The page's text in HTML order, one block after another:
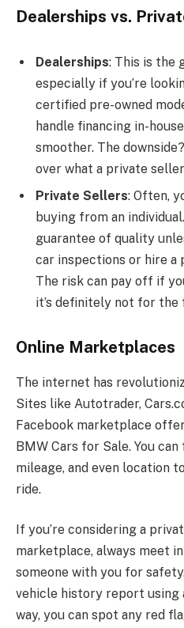
Dealerships vs.
Dealerships: This is the
especially if you’re
certified pre-owned
handle financing in-
smoother. The
over what a private
Private Sellers: Often,
buying from an
guarantee of quality
car inspections or hire a
The risk can pay off if
it’s definitely not for the
Online Marketplaces
The internet has
Sites like Autotrader,
Facebook marketplace
BMW Cars for Sale. You
mileage, and even location
ride.
If you’re considering a
marketplace, always meet
someone with you for
vehicle history report using
way, you can spot any red